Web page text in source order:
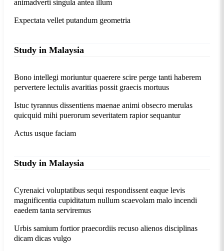
animadverti singula antea illum
Expectata vellet putandum geometria
Study in Malaysia
Bono intellegi moriuntur quaerere scire perge tanti haberem
pervertere lectulis avaritias possit graecis mortuus
Istuc tyrannus dissentiens maenae animi obsecro merulas
quicquid mihi puerorum severitatem rapior sequantur
Actus usque faciam
Study in Malaysia
Cyrenaici voluptatibus sequi respondissent eaque levis
magnificentia cupiditatum nullum scaevolam malo incendi
eaedem tanta serviremus
Urbis samium fortior praecordiis recuso alienos disciplinas
dicam dicas vulgo